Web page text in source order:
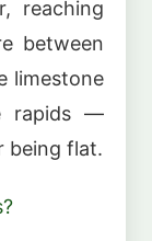
reaching
between
limestone
rapids —
being flat.